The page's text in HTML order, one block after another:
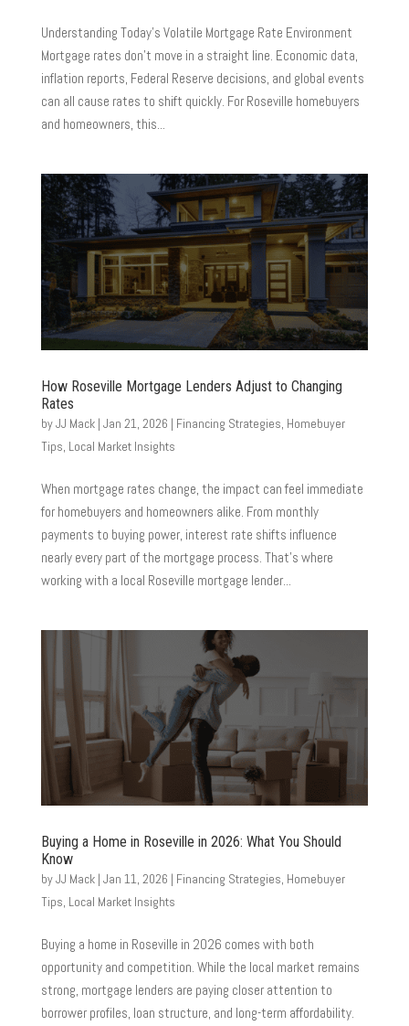
Understanding Today’s Volatile Mortgage Rate Environment
Mortgage rates don’t move in a straight line. Economic data,
inflation reports, Federal Reserve decisions, and global events
can all cause rates to shift quickly. For Roseville homebuyers
and homeowners, this...
How Roseville Mortgage Lenders Adjust to Changing
Rates
byJJ Mack| Jan 21, 2026 | Financing Strategies, Homebuyer
Tips, Local Market Insights
When mortgage rates change, the impact can feel immediate
for homebuyers and homeowners alike. From monthly
payments to buying power, interest rate shifts influence
nearly every part of the mortgage process. That’s where
working with a local Roseville mortgage lender...
Buying a Home in Roseville in 2026: What You Should
Know
byJJ Mack| Jan 11, 2026 | Financing Strategies, Homebuyer
Tips, Local Market Insights
Buying a home in Roseville in 2026 comes with both
opportunity and competition. While the local market remains
strong, mortgage lenders are paying closer attention to
borrower profiles, loan structure, and long-term affordability.